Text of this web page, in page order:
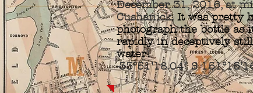
December 31, 2016, at
Cushanick. It was pretty
photograph the bottle as
rapidly in deceptively
water!
-33°51'18.04" S